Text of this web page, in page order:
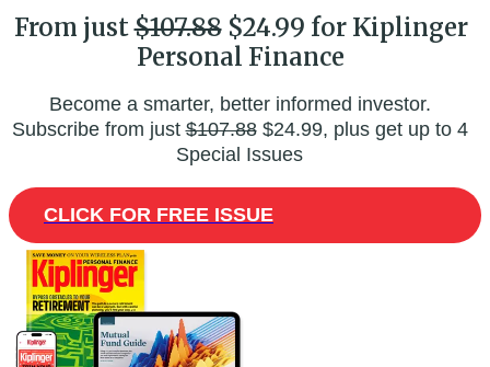
From just$107.88$24.99 for Kiplinger
Personal Finance
Become a smarter, better informed investor.
Subscribe from just$107.88$24.99, plus get up to 4
Special Issues
CLICK FOR FREE ISSUE